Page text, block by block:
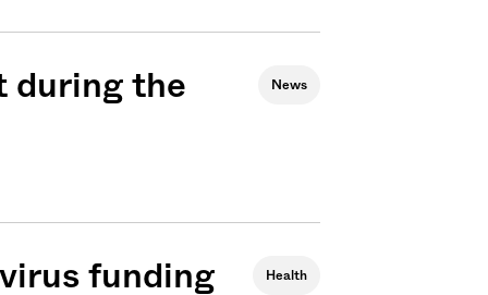
during the News
funding
Health